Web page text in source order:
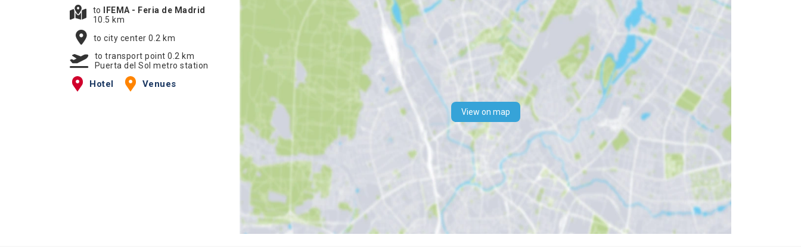
to
IFEMA - Feria de Madrid
10.5 km
to city center 0.2 km
to transport point 0.2 km
Puerta del Sol metro station
Hotel Venues
View on map